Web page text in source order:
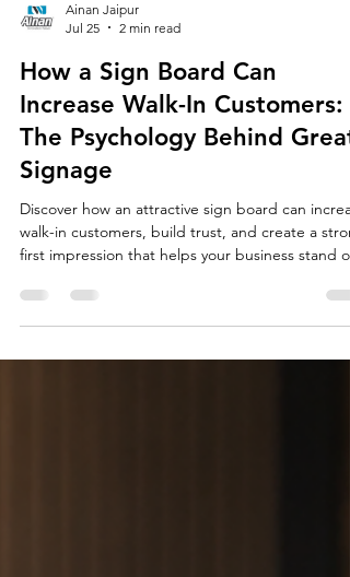
Ainan Jaipur
Jul 25
2 min read
How a Sign Board Can
Increase Walk-In Customers:
The Psychology Behind Great
Signage
Discover how an attractive sign board can
from the competition.